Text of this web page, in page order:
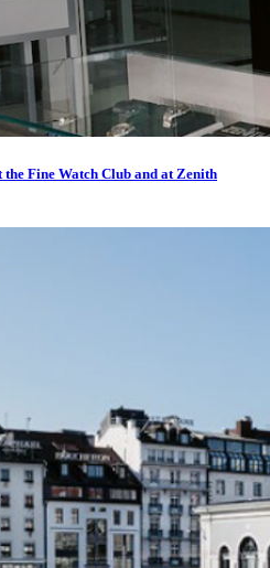
the Fine Watch Club and at Zenith